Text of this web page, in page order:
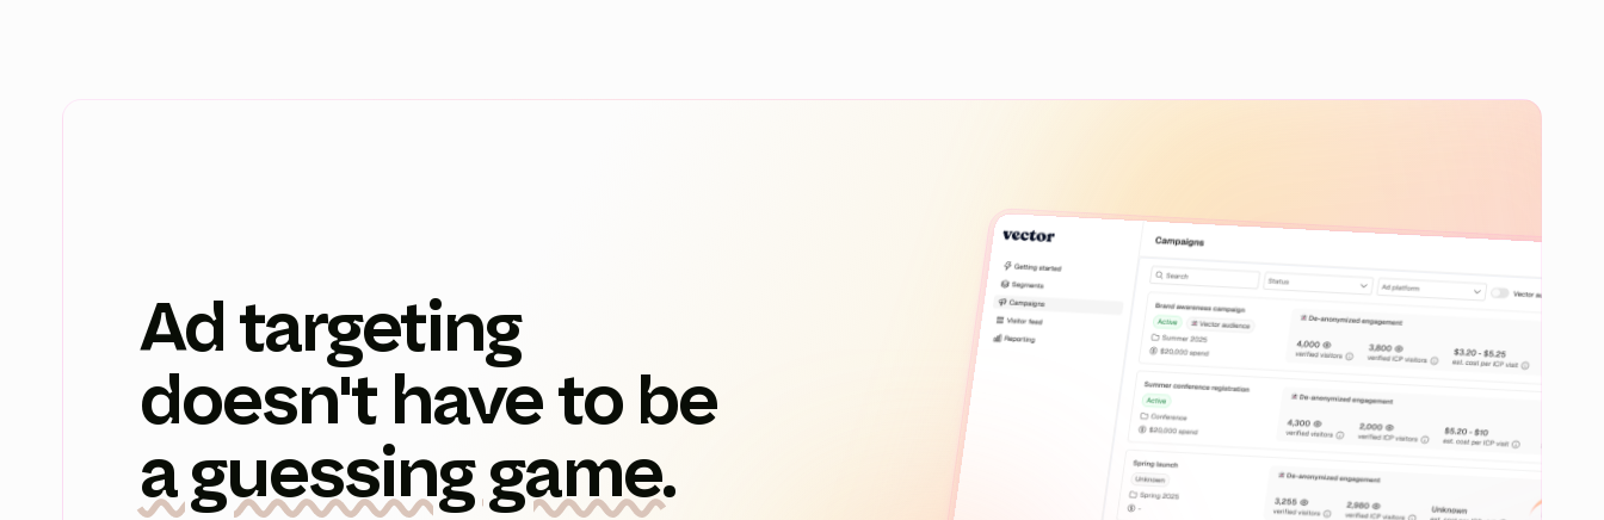
Ad targeting
doesn't have to be
a guessing game.